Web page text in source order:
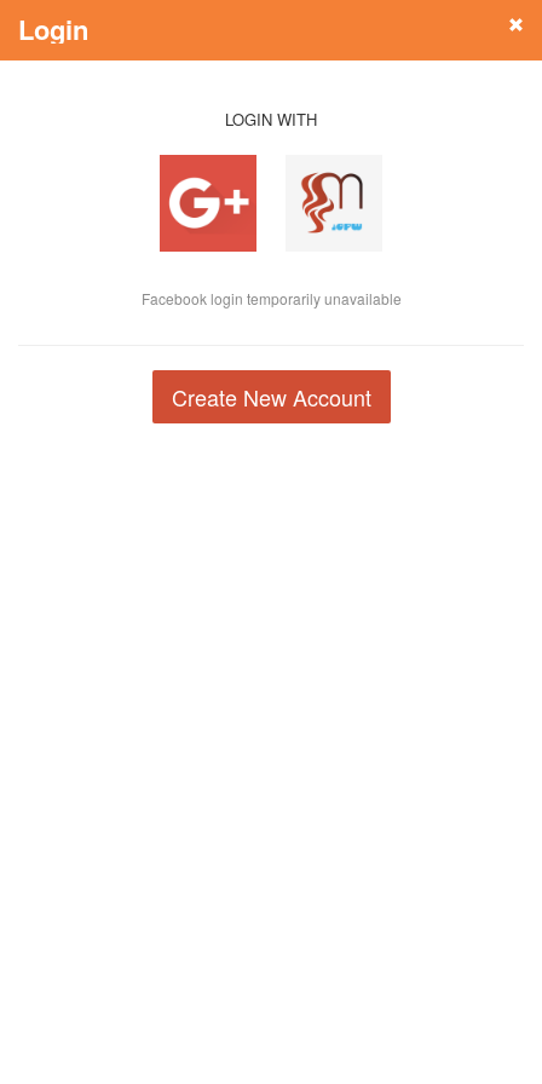
Login
LOGIN WITH
Facebook login temporarily unavailable
Create New Account